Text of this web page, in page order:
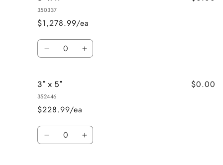
x
8&quot;
350337
$1,278.99/ea
Quantity
Decrease
8&quot;
x
11&quot;
Increase
3" x 5"
352446
$228.99/ea
$0.00
Quantity
Decrease Increase